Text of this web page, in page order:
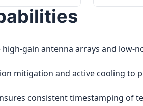
gain antenna arrays and low-
mitigation and active cooling to
consistent timestamping of